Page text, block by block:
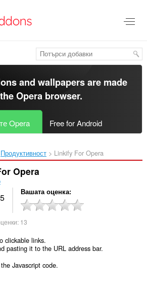
and wallpapers are made
Opera browser.
Opera Free for Android
Продуктивност Linkify For Opera‎
Opera
Вашата оценка
13
clickable links.
pasting it to the URL address bar.
Javascript code.